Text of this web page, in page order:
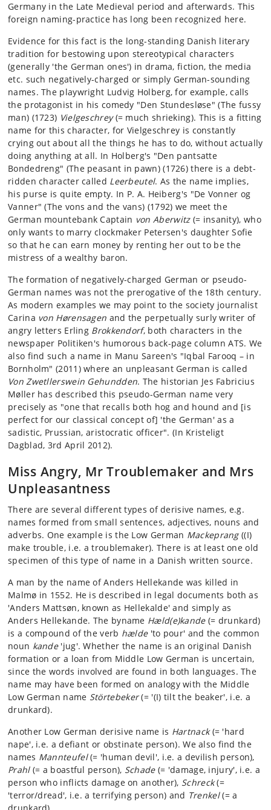
Germany in the Late Medieval period and afterwards. This
foreign naming-practice has long been recognized here.
Evidence for this fact is the long-standing Danish literary
tradition for bestowing upon stereotypical characters
(generally 'the German ones') in drama, fiction, the media
etc. such negatively-charged or simply German-sounding
names. The playwright Ludvig Holberg, for example, calls
the protagonist in his comedy "Den Stundesløse" (The fussy
man) (1723) Vielgeschrey(= much shrieking). This is a fitting
name for this character, for Vielgeschrey is constantly
crying out about all the things he has to do, without actually
doing anything at all. In Holberg's "Den pantsatte
Bondedreng" (The peasant in pawn) (1726) there is a debt-
ridden character called Leerbeutel. As the name implies,
his purse is quite empty. In P. A. Heiberg's "De Vonner og
Vanner" (The vons and the vans) (1792) we meet the
German mountebank Captain von Aberwitz(= insanity), who
only wants to marry clockmaker Petersen's daughter Sofie
so that he can earn money by renting her out to be the
mistress of a wealthy baron.
The formation of negatively-charged German or pseudo-
German names was not the prerogative of the 18th century.
As modern examples we may point to the society journalist
Carina von Hørensagen and the perpetually surly writer of
angry letters Erling Brokkendorf, both characters in the
newspaper Politiken's humorous back-page column ATS. We
also find such a name in Manu Sareen's "Iqbal Farooq – in
Bornholm" (2011) where an unpleasant German is called
Von Zwetllerswein Gehundden. The historian Jes Fabricius
Møller has described this pseudo-German name very
precisely as "one that recalls both hog and hound and [is
perfect for our classical concept of] 'the German' as a
sadistic, Prussian, aristocratic officer". (In Kristeligt
Dagblad, 3rd April 2012).
Miss Angry, Mr Troublemaker and Mrs
Unpleasantness
There are several different types of derisive names, e.g.
names formed from small sentences, adjectives, nouns and
adverbs. One example is the Low German Mackeprang((I)
make trouble, i.e. a troublemaker). There is at least one old
specimen of this type of name in a Danish written source.
A man by the name of Anders Hellekande was killed in
Malmø in 1552. He is described in legal documents both as
'Anders Mattsøn, known as Hellekalde' and simply as
Anders Hellekande. The byname Hæld(e)kande(= drunkard)
is a compound of the verb hælde'to pour' and the common
noun kande'jug'. Whether the name is an original Danish
formation or a loan from Middle Low German is uncertain,
since the words involved are found in both languages. The
name may have been formed on analogy with the Middle
Low German name Störtebeker(= '(I) tilt the beaker', i.e. a
drunkard).
Another Low German derisive name is Hartnack(= 'hard
nape', i.e. a defiant or obstinate person). We also find the
names Mannteufel(= 'human devil', i.e. a devilish person),
Prahl(= a boastful person), Schade(= 'damage, injury', i.e. a
person who inflicts damage on another), Schreck(=
'terror/dread', i.e. a terrifying person) and Trenkel(= a